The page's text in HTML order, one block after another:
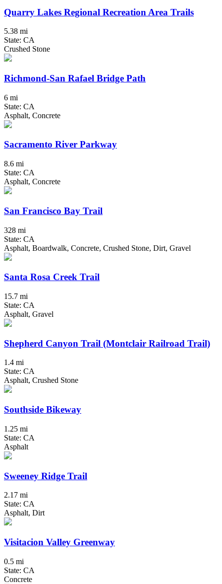
Quarry Lakes Regional Recreation Area Trails
5.38 mi
State: CA
Crushed Stone
Richmond-San Rafael Bridge Path
6 mi
State: CA
Asphalt, Concrete
Sacramento River Parkway
8.6 mi
State: CA
Asphalt, Concrete
San Francisco Bay Trail
328 mi
State: CA
Asphalt, Boardwalk, Concrete, Crushed Stone, Dirt, Gravel
Santa Rosa Creek Trail
15.7 mi
State: CA
Asphalt, Gravel
Shepherd Canyon Trail (Montclair Railroad Trail)
1.4 mi
State: CA
Asphalt, Crushed Stone
Southside Bikeway
1.25 mi
State: CA
Asphalt
Sweeney Ridge Trail
2.17 mi
State: CA
Asphalt, Dirt
Visitacion Valley Greenway
0.5 mi
State: CA
Concrete